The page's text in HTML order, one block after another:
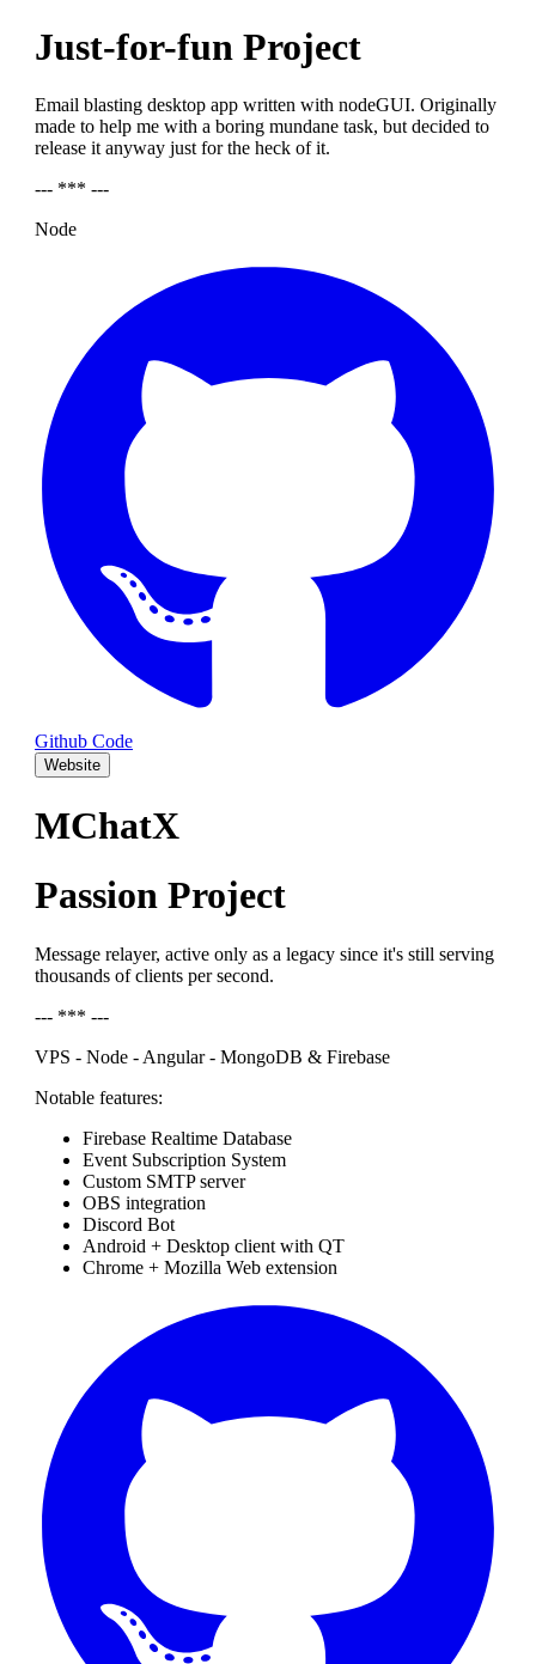
Just-for-fun Project
Email blasting desktop app written with nodeGUI. Originally
made to help me with a boring mundane task, but decided to
release it anyway just for the heck of it.
--- *** ---
Node
Github Code
Website
MChatX
Passion Project
Message relayer, active only as a legacy since it's still serving
thousands of clients per second.
--- *** ---
VPS - Node - Angular - MongoDB & Firebase
Notable features:
Firebase Realtime Database
Event Subscription System
Custom SMTP server
OBS integration
Discord Bot
Android + Desktop client with QT
Chrome + Mozilla Web extension